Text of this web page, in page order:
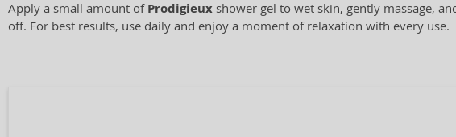
Apply a small amount of Prodigieux shower gel to wet skin, gently massage,
off. For best results, use daily and enjoy a moment of relaxation with every use.